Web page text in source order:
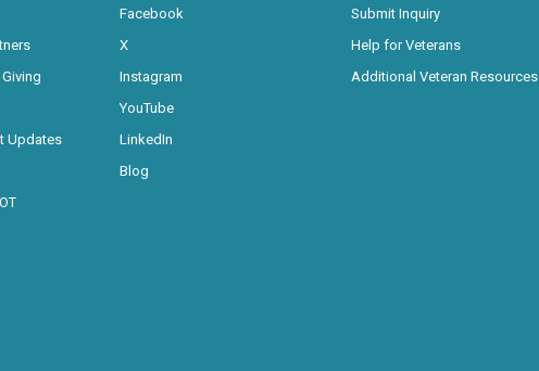
Updates
Facebook
X
Instagram
YouTube
LinkedIn
Blog
Submit Inquiry
Help for Veterans
Additional Veteran Resources